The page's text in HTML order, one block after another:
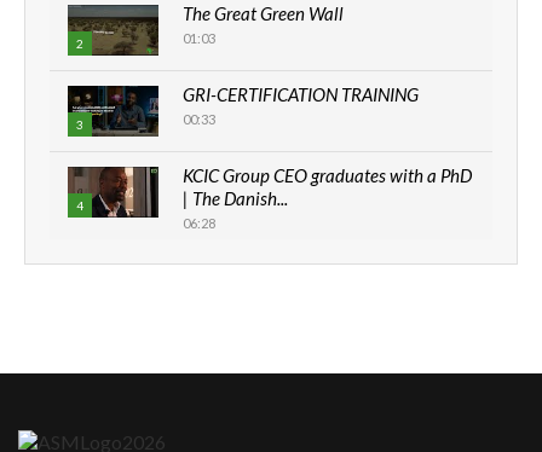
2
The Great Green Wall
01:03
3
GRI-CERTIFICATION TRAINING
00:33
4
KCIC Group CEO graduates with a PhD
| The Danish...
06:28
How can we best simplify